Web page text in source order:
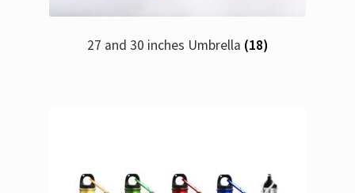
27 and 30 inches Umbrella (18)